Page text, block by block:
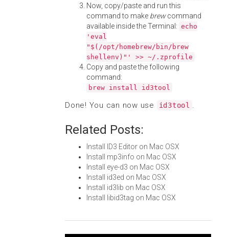
Now, copy/paste and run this
command to make brewcommand
available inside the Terminal: echo
'eval
"$(/opt/homebrew/bin/brew
shellenv)"' >> ~/.zprofile
Copy and paste the following
command:
brew install id3tool
Done! You can now use id3tool .
Related Posts:
Install ID3 Editor on Mac OSX
Install mp3info on Mac OSX
Install eye-d3 on Mac OSX
Install id3ed on Mac OSX
Install id3lib on Mac OSX
Install libid3tag on Mac OSX